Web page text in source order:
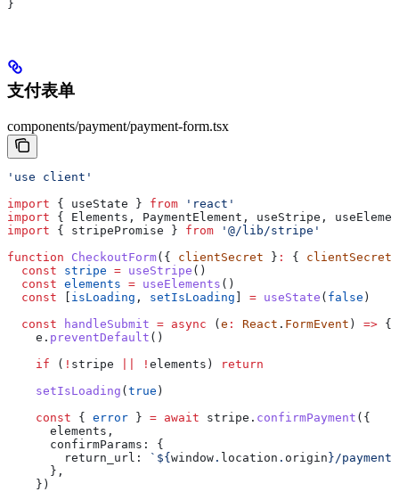
}
支付表单
components/payment/payment-form.tsx
'use client'
import { useState } from 'react'
import { Elements , PaymentElement , useStripe ,
import { stripePromise } from '@/lib/stripe'
function CheckoutForm({ clientSecret } : { clientSecret
  const
stripe = useStripe ()
  const
elements = useElements ()
  const
isLoading , setIsLoading = useState ( false )
  const
handleSubmit = async ( e : React . FormEvent ) => {
    e
. preventDefault ()
    if
( ! stripe ! elements )
return
    setIsLoading
( true )
    const
{ error } = await stripe . confirmPayment ({
      elements
,
      confirmParams:
{
        return_url:
` ${ window . location . origin }/
      },
    })